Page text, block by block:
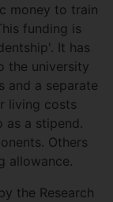
money to train
funding is
It has
the university
and a separate
living costs
as a stipend.
Others
allowance.
the Research